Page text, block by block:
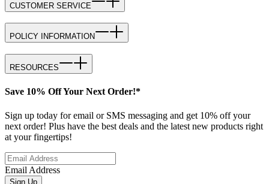
CUSTOMER SERVICE
POLICY INFORMATION
RESOURCES
Save 10% Off Your Next Order!*
Sign up today for email or SMS messaging and get 10% off your
next order! Plus have the best deals and the latest new products right
at your fingertips!
Email Address
Sign Up